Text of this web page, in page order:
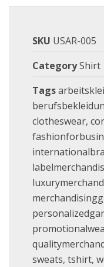
SKU USAR-005
CategoryShirt
Tags
clotheswear,
sweats, tshirt,